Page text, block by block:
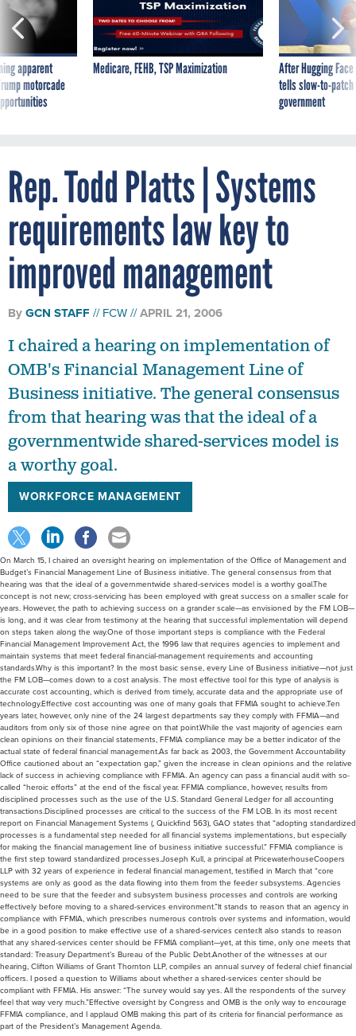
apparent
motorcade
Medicare, FEHB, TSP Maximization
After Hugging
tells slow-to-
government
Rep. Todd Platts | Systems
requirements law key to
improved management
GCN STAFF FCW APRIL 21, 2006
OMB's Financial Management Line of
Business initiative. The general consensus
from that hearing was that the ideal of a
governmentwide shared-services model is
a worthy goal.
WORKFORCE MANAGEMENT
On March 15, I chaired an oversight hearing on implementation of the Office of Management and
hearing was that the ideal of a governmentwide shared-services model is a worthy goal.The
concept is not new; cross-servicing has been employed with great success on a smaller scale for
years. However, the path to achieving success on a grander scale—as envisioned by the FM LOB—
is long, and it was clear from testimony at the hearing that successful implementation will depend
on steps taken along the way.One of those important steps is compliance with the Federal
Financial Management Improvement Act, the 1996 law that requires agencies to implement and
maintain systems that meet federal financial-management requirements and accounting
standards.Why is this important? In the most basic sense, every Line of Business initiative—not just
the FM LOB—comes down to a cost analysis. The most effective tool for this type of analysis is
accurate cost accounting, which is derived from timely, accurate data and the appropriate use of
technology.Effective cost accounting was one of many goals that FFMIA sought to achieve.Ten
years later, however, only nine of the 24 largest departments say they comply with FFMIA—and
auditors from only six of those nine agree on that point.While the vast majority of agencies earn
clean opinions on their financial statements, FFMIA compliance may be a better indicator of the
actual state of federal financial management.As far back as 2003, the Government Accountability
Office cautioned about an “expectation gap,” given the increase in clean opinions and the relative
lack of success in achieving compliance with FFMIA. An agency can pass a financial audit with so-
called “heroic efforts” at the end of the fiscal year. FFMIA compliance, however, results from
disciplined processes such as the use of the U.S. Standard General Ledger for all accounting
transactions.Disciplined processes are critical to the success of the FM LOB. In its most recent
report on Financial Management Systems (, Quickfind 563), GAO states that “adopting standardized
processes is a fundamental step needed for all financial systems implementations, but especially
for making the financial management line of business initiative successful.” FFMIA compliance is
the first step toward standardized processes.Joseph Kull, a principal at PricewaterhouseCoopers
LLP with 32 years of experience in federal financial management, testified in March that “core
systems are only as good as the data flowing into them from the feeder subsystems. Agencies
need to be sure that the feeder and subsystem business processes and controls are working
effectively before moving to a shared-services environment.”It stands to reason that an agency in
compliance with FFMIA, which prescribes numerous controls over systems and information, would
be in a good position to make effective use of a shared-services center.It also stands to reason
that any shared-services center should be FFMIA compliant—yet, at this time, only one meets that
standard: Treasury Department’s Bureau of the Public Debt.Another of the witnesses at our
hearing, Clifton Williams of Grant Thornton LLP, compiles an annual survey of federal chief financial
officers. I posed a question to Williams about whether a shared-services center should be
compliant with FFMIA. His answer: “The survey would say yes. All the respondents of the survey
feel that way very much.”Effective oversight by Congress and OMB is the only way to encourage
FFMIA compliance, and I applaud OMB making this part of its criteria for financial performance as
part of the President’s Management Agenda.